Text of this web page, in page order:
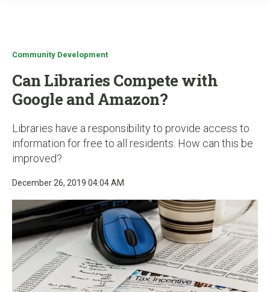
Community Development
Can Libraries Compete with
Google and Amazon?
Libraries have a responsibility to provide access to
information for free to all residents. How can this be
improved?
December 26, 2019 04:04 AM